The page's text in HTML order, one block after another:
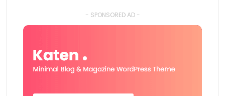
- SPONSORED AD -